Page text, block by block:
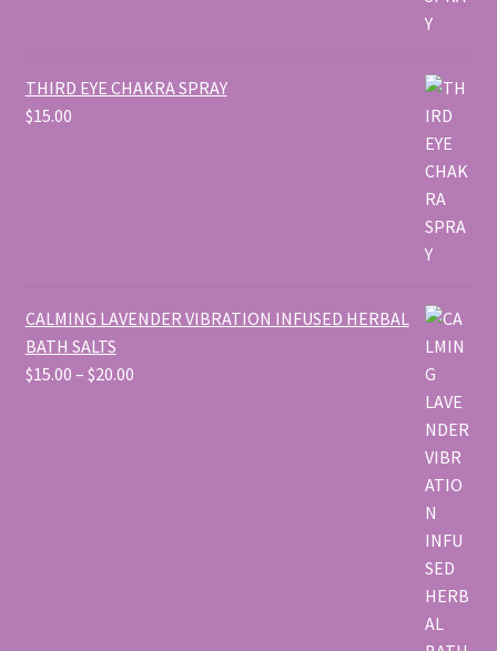
THIRD EYE CHAKRA SPRAY
$15.00
CALMING LAVENDER VIBRATION INFUSED HERBAL
BATH SALTS
$15.00 – $20.00Price